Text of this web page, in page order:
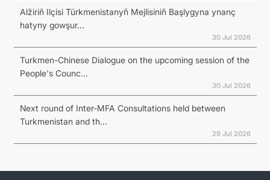
Alžiriň Ilçisi Türkmenistanyň Mejlisiniň Başlygyna ynanç
hatyny gowşur...
30 Jul 2026
Turkmen-Chinese Dialogue on the upcoming session of the
People's Counc...
30 Jul 2026
Next round of Inter-MFA Consultations held between
Turkmenistan and th...
29 Jul 2026